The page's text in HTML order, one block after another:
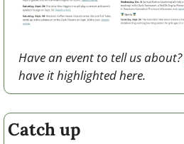
Have an event to tell us about?
have it highlighted here.
Catch up